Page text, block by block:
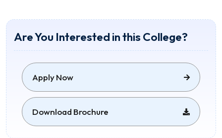
Are You Interested in this College?
Apply Now
Download Brochure